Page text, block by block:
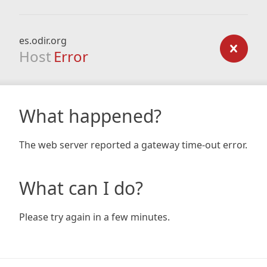
es.odir.org
Host Error
What happened?
The web server reported a gateway time-out error.
What can I do?
Please try again in a few minutes.